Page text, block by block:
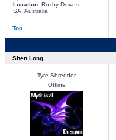
Location:Roxby Downs
SA, Australia
Top
Shen Long
Tyre Shredder
Offline